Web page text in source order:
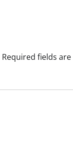
Required fields